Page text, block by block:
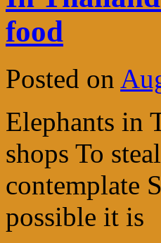
food
Posted on
Elephants in
shops To
contemplate
possible it is